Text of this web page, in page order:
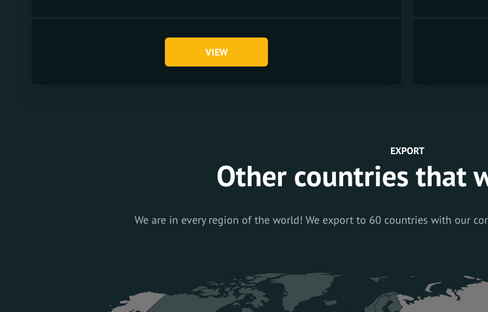
VIEW
EXPORT
Other countries that
We are in every region of the world! We export to 60 countries with our